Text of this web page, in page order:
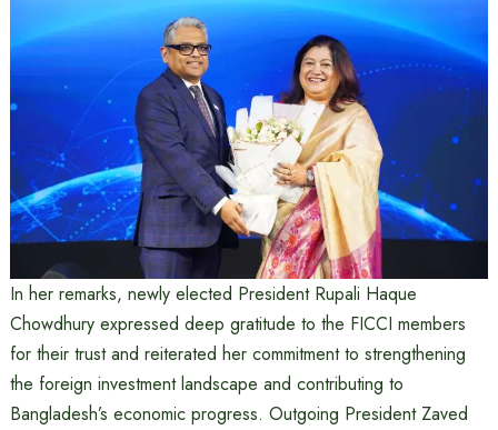
In her remarks, newly elected President Rupali Haque
Chowdhury expressed deep gratitude to the FICCI members
for their trust and reiterated her commitment to strengthening
the foreign investment landscape and contributing to
Bangladesh’s economic progress. Outgoing President Zaved